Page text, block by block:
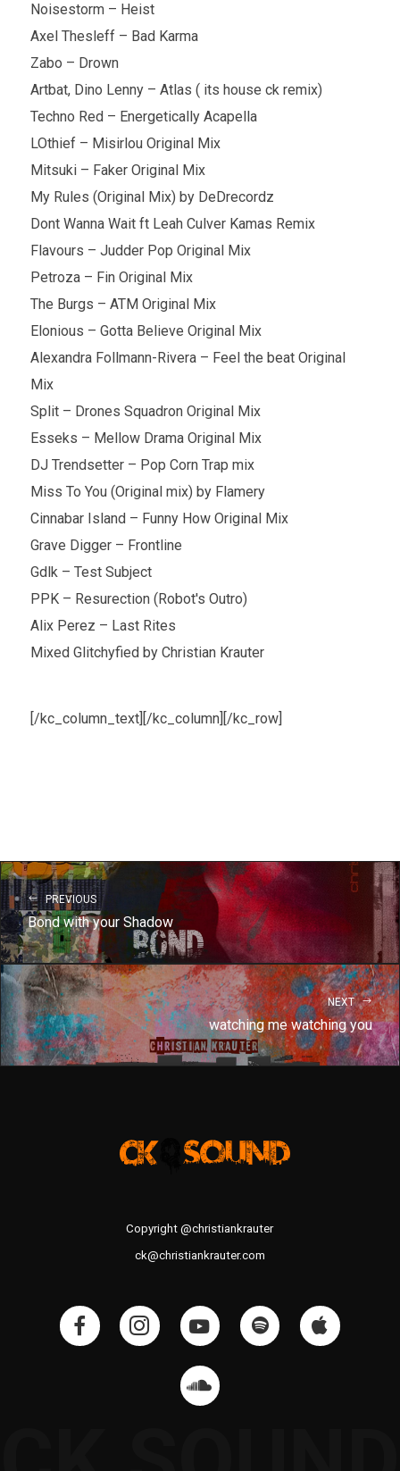
Noisestorm – Heist
Axel Thesleff – Bad Karma
Zabo – Drown
Artbat, Dino Lenny – Atlas ( its house ck remix)
Techno Red – Energetically Acapella
LOthief – Misirlou Original Mix
Mitsuki – Faker Original Mix
My Rules (Original Mix) by DeDrecordz
Dont Wanna Wait ft Leah Culver Kamas Remix
Flavours – Judder Pop Original Mix
Petroza – Fin Original Mix
The Burgs – ATM Original Mix
Elonious – Gotta Believe Original Mix
Alexandra Follmann-Rivera – Feel the beat Original
Mix
Split – Drones Squadron Original Mix
Esseks – Mellow Drama Original Mix
DJ Trendsetter – Pop Corn Trap mix
Miss To You (Original mix) by Flamery
Cinnabar Island – Funny How Original Mix
Grave Digger – Frontline
Gdlk – Test Subject
PPK – Resurection (Robot's Outro)
Alix Perez – Last Rites
Mixed Glitchyfied by Christian Krauter
[/kc_column_text][/kc_column][/kc_row]
PREVIOUS
Bond with your Shadow
NEXT
watching me watching you
Copyright @christiankrauter
ck@christiankrauter.com